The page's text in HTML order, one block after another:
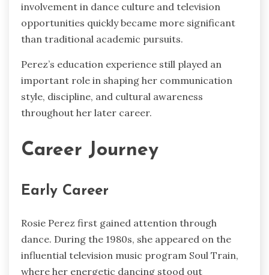
involvement in dance culture and television
opportunities quickly became more significant
than traditional academic pursuits.
Perez’s education experience still played an
important role in shaping her communication
style, discipline, and cultural awareness
throughout her later career.
Career Journey
Early Career
Rosie Perez first gained attention through
dance. During the 1980s, she appeared on the
influential television music program Soul Train,
where her energetic dancing stood out